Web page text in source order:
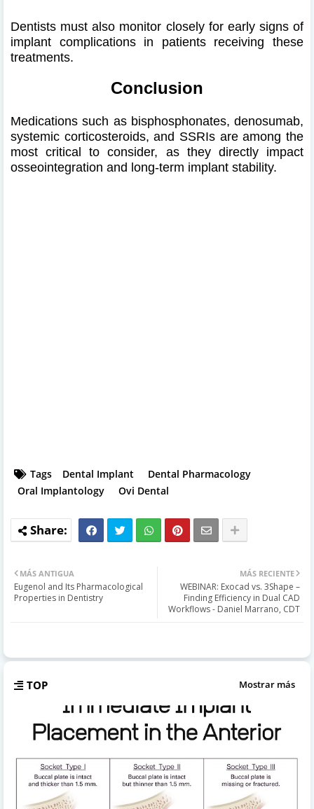
Dentists must also monitor closely for early signs of
implant complications in patients receiving these
treatments.
Conclusion
Medications such as bisphosphonates, denosumab,
systemic corticosteroids, and SSRIs are among the
most critical to consider, as they directly impact
osseointegration and long-term implant stability.
Tags Dental Implant
Dental Pharmacology
Oral Implantology
Ovi Dental
MÁS RECIENTE
WEBINAR: Exocad vs. 3Shape –
Finding Efficiency in Dual CAD
Workflows - Daniel Marrano, CDT
MÁS ANTIGUA
Eugenol and Its Pharmacological
Properties in Dentistry
TOP Mostrar más